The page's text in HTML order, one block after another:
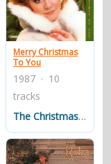
Merry Christmas
To You
1987 · 10
tracks
The Christmas Guest